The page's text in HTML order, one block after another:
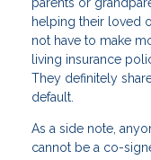
helping their loved
not have to make
living insurance
They definitely
default.
As a side note,
cannot be a co-